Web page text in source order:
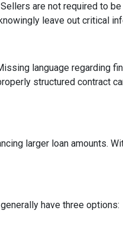
are not required to
leave out critical
language regarding
structured contract
larger loan amounts.
have three options: